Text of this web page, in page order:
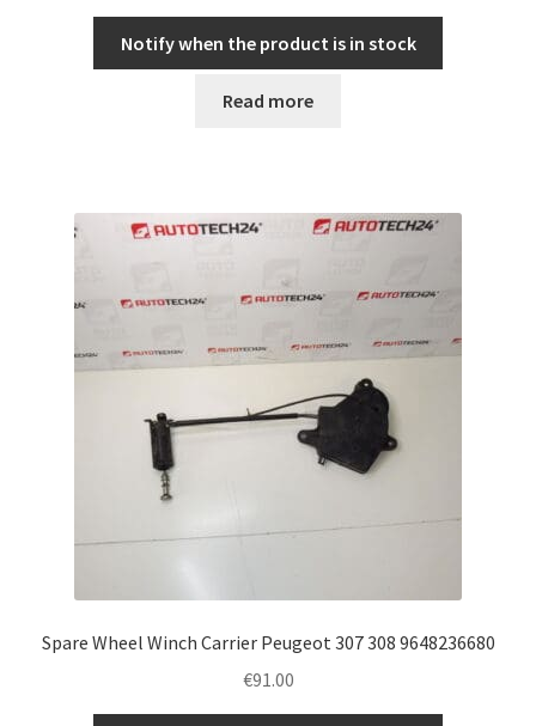
Notify when the product is in stock
Read more
Spare Wheel Winch Carrier Peugeot 307 308 9648236680
€91.00